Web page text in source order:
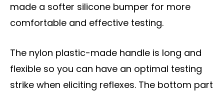
made a softer silicone bumper for more
comfortable and effective testing.
The nylon plastic-made handle is long and
flexible so you can have an optimal testing
strike when eliciting reflexes. The bottom part